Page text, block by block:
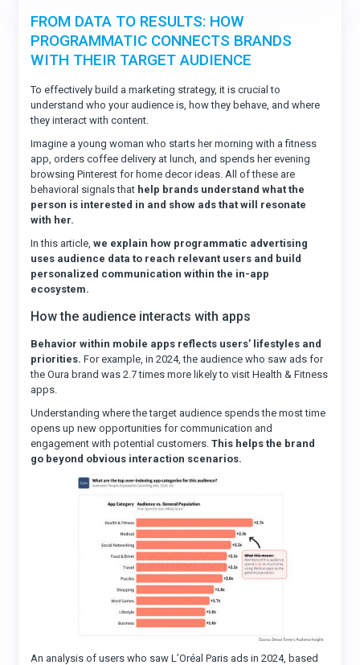
FROM DATA TO RESULTS: HOW
PROGRAMMATIC CONNECTS BRANDS
WITH THEIR TARGET AUDIENCE
To effectively build a marketing strategy, it is crucial to
understand who your audience is, how they behave, and where
they interact with content.
Imagine a young woman who starts her morning with a fitness
app, orders coffee delivery at lunch, and spends her evening
browsing Pinterest for home decor ideas. All of these are
behavioral signals that help brands understand what the
person is interested in and show ads that will resonate
with her.
In this article,we explain how programmatic advertising
uses audience data to reach relevant users and build
personalized communication within the in-app
ecosystem.
How the audience interacts with apps
Behavior within mobile apps reflects users’ lifestyles and
priorities.For example, in 2024, the audience who saw ads for
the Oura brand was 2.7 times more likely to visit Health & Fitness
apps.
Understanding where the target audience spends the most time
opens up new opportunities for communication and
engagement with potential customers. This helps the brand
go beyond obvious interaction scenarios.
An analysis of users who saw L’Oréal Paris ads in 2024, based